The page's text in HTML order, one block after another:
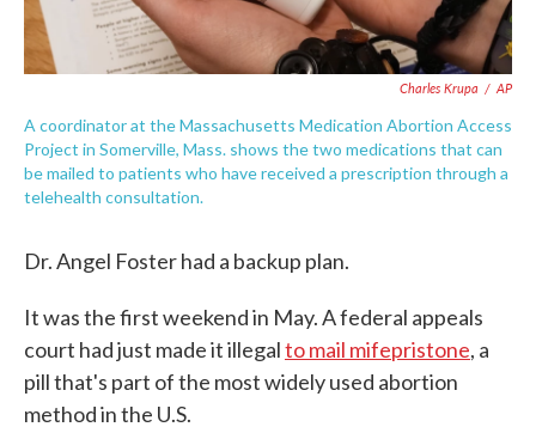
Charles Krupa / AP
A coordinator at the Massachusetts Medication Abortion Access
Project in Somerville, Mass. shows the two medications that can
be mailed to patients who have received a prescription through a
telehealth consultation.
Dr. Angel Foster had a backup plan.
It was the first weekend in May. A federal appeals
court had just made it illegalto mail mifepristone, a
pill that's part of the most widely used abortion
method in the U.S.